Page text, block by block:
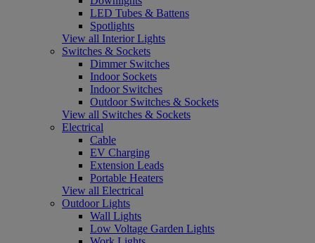
LED Tubes & Battens
Spotlights
View all Interior Lights
Switches & Sockets
Dimmer Switches
Indoor Sockets
Indoor Switches
Outdoor Switches & Sockets
View all Switches & Sockets
Electrical
Cable
EV Charging
Extension Leads
Portable Heaters
View all Electrical
Outdoor Lights
Wall Lights
Low Voltage Garden Lights